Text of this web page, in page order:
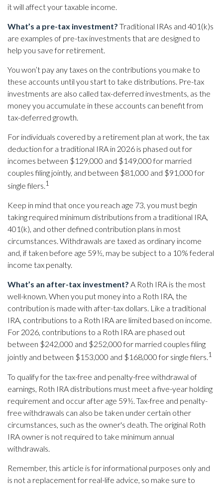
it will affect your taxable income.
What’s a pre-tax investment? Traditional IRAs and 401(k)s
are examples of pre-tax investments that are designed to
help you save for retirement.
You won’t pay any taxes on the contributions you make to
these accounts until you start to take distributions. Pre-tax
investments are also called tax-deferred investments, as the
money you accumulate in these accounts can benefit from
tax-deferred growth.
For individuals covered by a retirement plan at work, the tax
deduction for a traditional IRA in 2026 is phased out for
incomes between $129,000 and $149,000 for married
couples filing jointly, and between $81,000 and $91,000 for
single filers.1
Keep in mind that once you reach age 73, you must begin
taking required minimum distributions from a traditional IRA,
401(k), and other defined contribution plans in most
circumstances. Withdrawals are taxed as ordinary income
and, if taken before age 59½, may be subject to a 10% federal
income tax penalty.
What’s an after-tax investment? A Roth IRA is the most
well-known. When you put money into a Roth IRA, the
contribution is made with after-tax dollars. Like a traditional
IRA, contributions to a Roth IRA are limited based on income.
For 2026, contributions to a Roth IRA are phased out
between $242,000 and $252,000 for married couples filing
jointly and between $153,000 and $168,000 for single filers.1
To qualify for the tax-free and penalty-free withdrawal of
earnings, Roth IRA distributions must meet a five-year holding
requirement and occur after age 59½. Tax-free and penalty-
free withdrawals can also be taken under certain other
circumstances, such as the owner's death. The original Roth
IRA owner is not required to take minimum annual
withdrawals.
Remember, this article is for informational purposes only and
is not a replacement for real-life advice, so make sure to